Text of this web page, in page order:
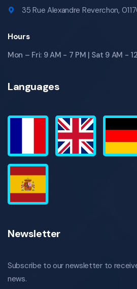
35 Rue Alexandre Reverchon,
Hours
Mon – Fri: 9 AM - 7 PM | Sat 9 AM -
Languages
Newsletter
Subscribe to our newsletter to
news.